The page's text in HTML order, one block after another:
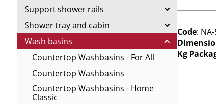
Support shower rails
Shower tray and cabin
Wash basins
Countertop Washbasins - For All
Countertop Washbasins
Countertop Washbasins - Home
Classic
Code:
Kg